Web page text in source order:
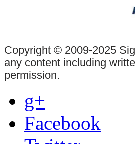
Copyright © 2009-2025
any content including
permission.
g+
Facebook